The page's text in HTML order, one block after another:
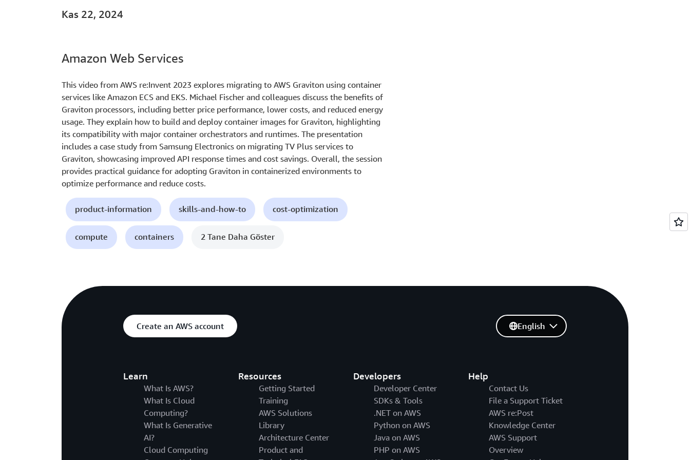
Kas 22, 2024
Amazon Web Services
This video from AWS re:Invent 2023 explores migrating to AWS Graviton using container
services like Amazon ECS and EKS. Michael Fischer and colleagues discuss the benefits of
Graviton processors, including better price performance, lower costs, and reduced energy
usage. They explain how to build and deploy container images for Graviton, highlighting
its compatibility with major container orchestrators and runtimes. The presentation
includes a case study from Samsung Electronics on migrating TV Plus services to
Graviton, showcasing improved API response times and cost savings. Overall, the session
provides practical guidance for adopting Graviton in containerized environments to
optimize performance and reduce costs.
product-information skills-and-how-to cost-optimization
compute containers 2 Tane Daha Göster
Create an AWS account
Learn
What Is AWS?
What Is Cloud
Computing?
What Is Generative
AI?
Cloud Computing
Resources
Getting Started
Training
AWS Solutions
Library
Architecture Center
Product and
Developers
Developer Center
SDKs & Tools
.NET on AWS
Python on AWS
Java on AWS
PHP on AWS
Help
Contact Us
File a Support Ticket
AWS re:Post
Knowledge Center
AWS Support
Overview
English